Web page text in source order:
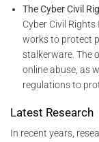
The Cyber Civil
Cyber Civil
works to protect
stalkerware. The
online abuse, as
regulations to
Latest Research
In recent years,